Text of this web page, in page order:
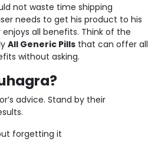
not waste time shipping
needs to get his product to his
all benefits. Think of the
All Generic Pills that can offer all
without asking.
advice. Stand by their
forgetting it